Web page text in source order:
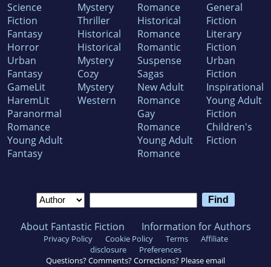
Science
Fiction
Fantasy
Horror
Urban
Fantasy
GameLit
HaremLit
Paranormal
Romance
Young Adult
Fantasy
Mystery
Thriller
Historical
Historical
Mystery
Cozy
Mystery
Western
Romance
Historical
Romance
Romantic
Suspense
Sagas
New Adult
Romance
Gay
Romance
Young Adult
Romance
General
Fiction
Literary
Fiction
Urban
Fiction
Inspirational
Young Adult
Fiction
Children's
Fiction
About Fantastic Fiction Information for Authors
Privacy Policy Cookie Policy Terms
Affiliate
disclosure
Preferences
Questions? Comments? Corrections? Please email